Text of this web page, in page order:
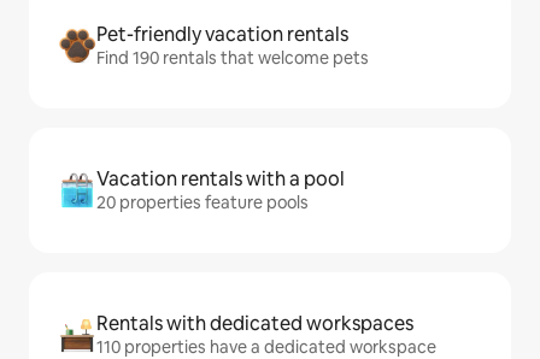
Pet-friendly vacation rentals
Find 190 rentals that welcome pets
Vacation rentals with a pool
20 properties feature pools
Rentals with dedicated workspaces
110 properties have a dedicated workspace